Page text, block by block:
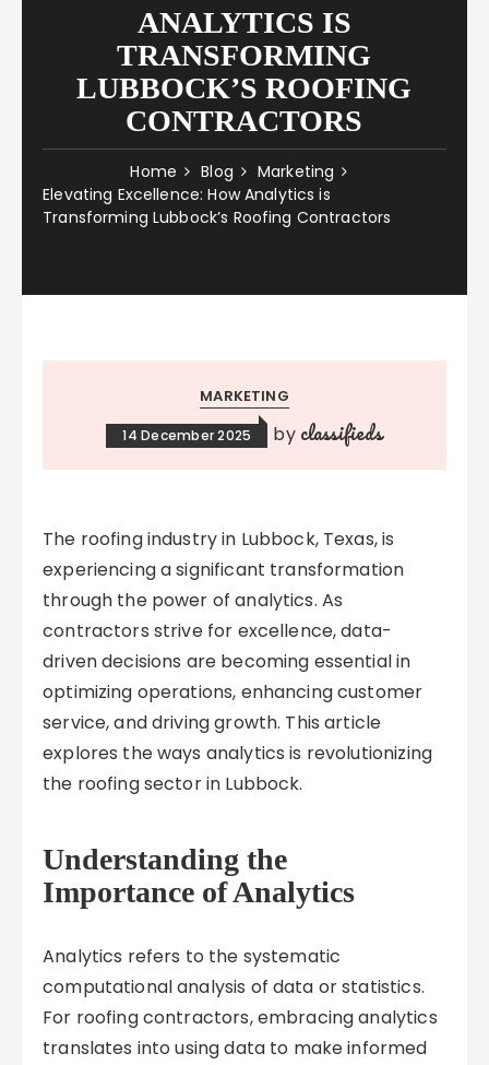
ANALYTICS IS
TRANSFORMING
LUBBOCK’S ROOFING
CONTRACTORS
Home Blog
Marketing
Elevating Excellence: How Analytics is
Transforming Lubbock’s Roofing Contractors
MARKETING
14 December 2025 by classifieds
The roofing industry in Lubbock, Texas, is
experiencing a significant transformation
through the power of analytics. As
contractors strive for excellence, data-
driven decisions are becoming essential in
optimizing operations, enhancing customer
service, and driving growth. This article
explores the ways analytics is revolutionizing
the roofing sector in Lubbock.
Understanding the
Importance of Analytics
Analytics refers to the systematic
computational analysis of data or statistics.
For roofing contractors, embracing analytics
translates into using data to make informed